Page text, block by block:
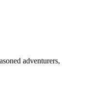
adventurers,